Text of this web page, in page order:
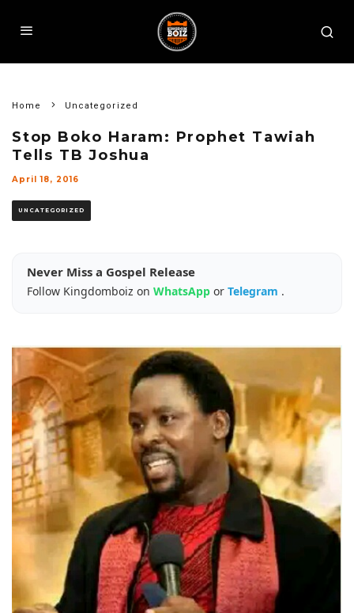
Home Uncategorized
Stop Boko Haram: Prophet Tawiah
Tells TB Joshua
April 18, 2016
UNCATEGORIZED
Never Miss a Gospel Release
Follow Kingdomboiz on WhatsApp or Telegram .